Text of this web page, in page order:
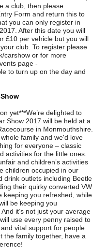
a club, then please
Form and return this to
you can only register in
After this date you will
£10 per vehicle but you will
club. To register please
carshow or for more
page -
to turn up on the day and
yet***We’re delighted to
Show 2017 will be held at a
in Monmouthshire.
family and we'd love
for everyone – classic
activities for the little ones.
and children’s activities
children occupied in our
drink outlets including Beetle
their quirky converted VW
keeping you refreshed, while
be keeping you
it’s not just your average
use every penny raised to
vital support for people
the family together, have a